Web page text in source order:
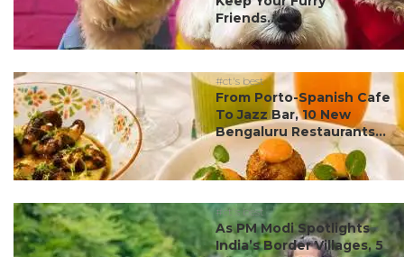
Friends...
#ct's best
From Porto-Spanish Cafe
To Jazz Bar, 10 New
Bengaluru Restaurants...
#ct's best
As PM Modi Spotlights
India’s Border Villages, 5